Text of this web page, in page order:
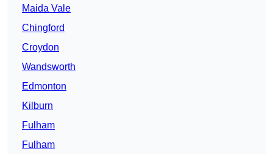
Maida Vale
Chingford
Croydon
Wandsworth
Edmonton
Kilburn
Fulham
Fulham